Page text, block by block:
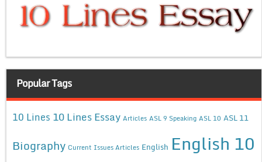
Popular Tags
10 Lines 10 Lines Essay Articles ASL 9 Speaking ASL 10 ASL 11
Biography Current Issues Articles English English 10